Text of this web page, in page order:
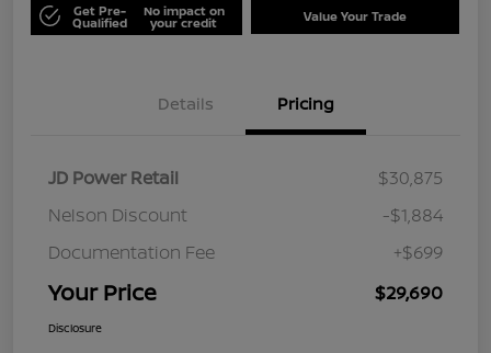
Get Pre-
Qualified
No impact on
your credit Value Your Trade
Details Pricing
JD Power Retail
$30,875
Nelson Discount
-$1,884
Documentation Fee
+$699
Your Price $29,690
Disclosure